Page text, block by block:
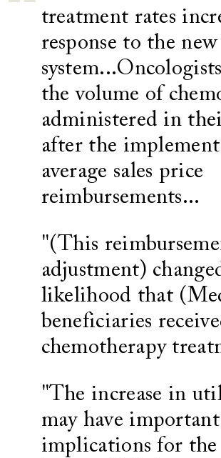
treatment rates
response to the
the volume of
administered in
after the
average sales price
reimbursements...
"(This
adjustment)
likelihood that
beneficiaries
chemotherapy
"The increase in
may have important
implications for